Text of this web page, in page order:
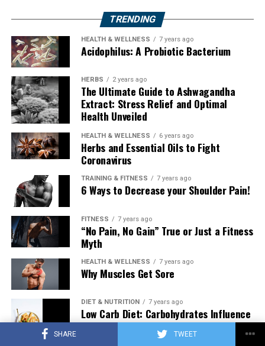
SHARE TWEET
TRENDING
HEALTH & WELLNESS 7 years ago
Acidophilus: A Probiotic Bacterium
HERBS 2 years ago
The Ultimate Guide to Ashwagandha
Extract: Stress Relief and Optimal
Health Unveiled
HEALTH & WELLNESS 6 years ago
Herbs and Essential Oils to Fight
Coronavirus
TRAINING & FITNESS 7 years ago
6 Ways to Decrease your Shoulder Pain!
FITNESS 7 years ago
“No Pain, No Gain” True or Just a Fitness
Myth
HEALTH & WELLNESS 7 years ago
Why Muscles Get Sore
DIET & NUTRITION 7 years ago
Low Carb Diet: Carbohydrates Influence
on Testosterone